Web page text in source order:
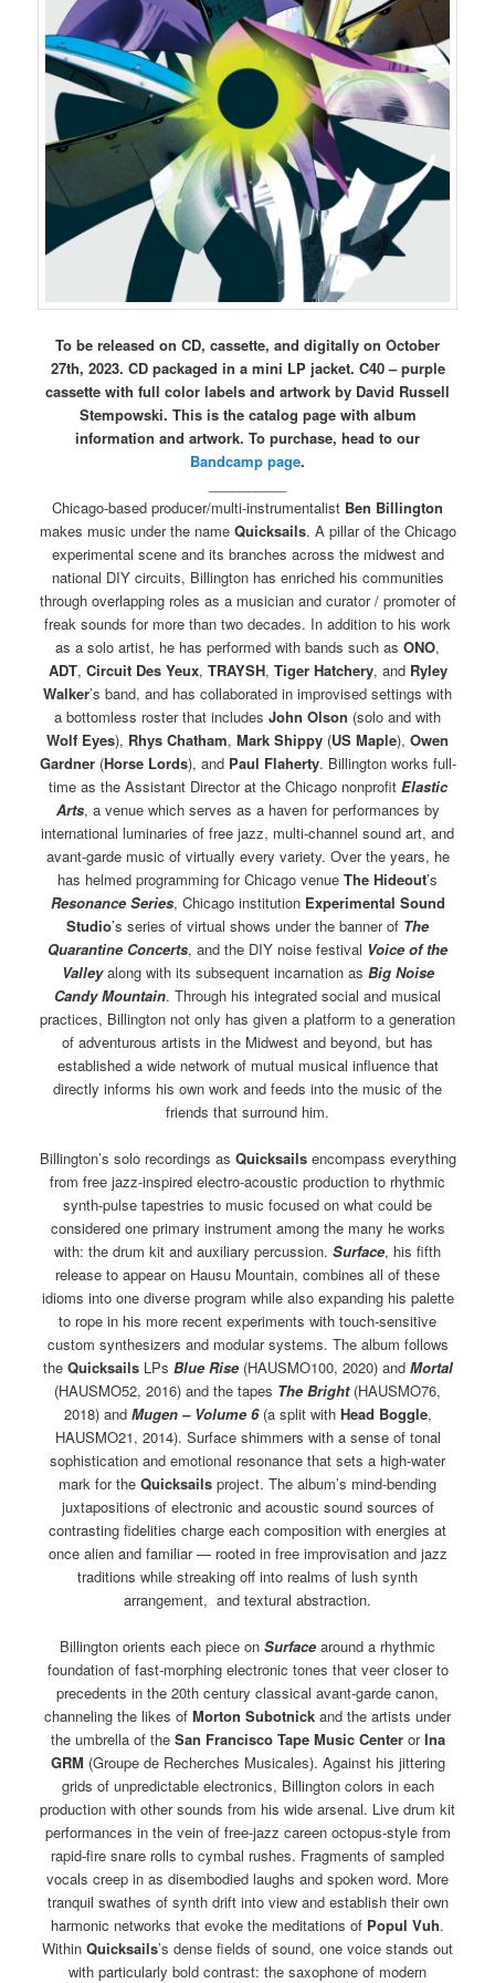
To be released on CD, cassette, and digitally on October
27th, 2023. CD packaged in a mini LP jacket. C40 – purple
cassette with full color labels and artwork by David Russell
Stempowski. This is the catalog page with album
information and artwork. To purchase, head to our
Bandcamp page.
Chicago-based producer/multi-instrumentalist Ben Billington
makes music under the name Quicksails. A pillar of the Chicago
experimental scene and its branches across the midwest and
national DIY circuits, Billington has enriched his communities
through overlapping roles as a musician and curator / promoter of
freak sounds for more than two decades. In addition to his work
as a solo artist, he has performed with bands such as ONO,
ADT, Circuit Des Yeux, TRAYSH, Tiger Hatchery, and Ryley
Walker’s band, and has collaborated in improvised settings with
a bottomless roster that includes John Olson (solo and with
Wolf Eyes), Rhys Chatham, Mark Shippy (US Maple), Owen
Gardner(Horse Lords), and Paul Flaherty. Billington works full-
time as the Assistant Director at the Chicago nonprofit Elastic
Arts, a venue which serves as a haven for performances by
international luminaries of free jazz, multi-channel sound art, and
avant-garde music of virtually every variety. Over the years, he
has helmed programming for Chicago venue The Hideout’s
Resonance Series, Chicago institution Experimental Sound
Studio’s series of virtual shows under the banner of The
Quarantine Concerts, and the DIY noise festival Voice of the
Valley along with its subsequent incarnation as Big Noise
Candy Mountain. Through his integrated social and musical
practices, Billington not only has given a platform to a generation
of adventurous artists in the Midwest and beyond, but has
established a wide network of mutual musical influence that
directly informs his own work and feeds into the music of the
friends that surround him.
Billington’s solo recordings as Quicksailsencompass everything
from free jazz-inspired electro-acoustic production to rhythmic
synth-pulse tapestries to music focused on what could be
considered one primary instrument among the many he works
with: the drum kit and auxiliary percussion. Surface, his fifth
release to appear on Hausu Mountain, combines all of these
idioms into one diverse program while also expanding his palette
to rope in his more recent experiments with touch-sensitive
custom synthesizers and modular systems. The album follows
the QuicksailsLPs Blue Rise(HAUSMO100, 2020) andMortal
(HAUSMO52, 2016) and the tapes The Bright (HAUSMO76,
2018) and Mugen – Volume 6(a split with Head Boggle,
HAUSMO21, 2014). Surface shimmers with a sense of tonal
sophistication and emotional resonance that sets a high-water
mark for the Quicksails project. The album’s mind-bending
juxtapositions of electronic and acoustic sound sources of
contrasting fidelities charge each composition with energies at
once alien and familiar — rooted in free improvisation and jazz
traditions while streaking off into realms of lush synth
arrangement, and textural abstraction.
Billington orients each piece on Surface around a rhythmic
foundation of fast-morphing electronic tones that veer closer to
precedents in the 20th century classical avant-garde canon,
channeling the likes of Morton Subotnick and the artists under
the umbrella of the San Francisco Tape Music CenterorIna
GRM (Groupe de Recherches Musicales). Against his jittering
grids of unpredictable electronics, Billington colors in each
production with other sounds from his wide arsenal. Live drum kit
performances in the vein of free-jazz careen octopus-style from
rapid-fire snare rolls to cymbal rushes. Fragments of sampled
vocals creep in as disembodied laughs and spoken word. More
tranquil swathes of synth drift into view and establish their own
harmonic networks that evoke the meditations of Popul Vuh.
Within Quicksails’s dense fields of sound, one voice stands out
with particularly bold contrast: the saxophone of modern